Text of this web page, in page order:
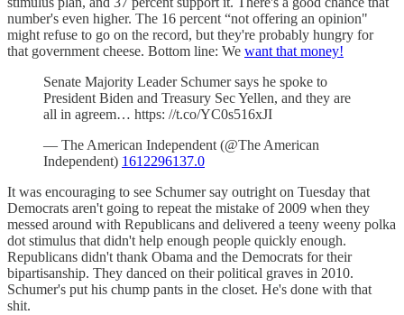
number's even higher. The 16 percent “not offering an opinion"
might refuse to go on the record, but they're probably hungry for
that government cheese. Bottom line: We want that money!
Senate Majority Leader Schumer says he spoke to
President Biden and Treasury Sec Yellen, and they are
all in agreem… https: //t.co/YC0s516xJI
— The American Independent (@The American
Independent) 1612296137.0
It was encouraging to see Schumer say outright on Tuesday that
Democrats aren't going to repeat the mistake of 2009 when they
messed around with Republicans and delivered a teeny weeny polka
dot stimulus that didn't help enough people quickly enough.
Republicans didn't thank Obama and the Democrats for their
bipartisanship. They danced on their political graves in 2010.
Schumer's put his chump pants in the closet. He's done with that
shit.